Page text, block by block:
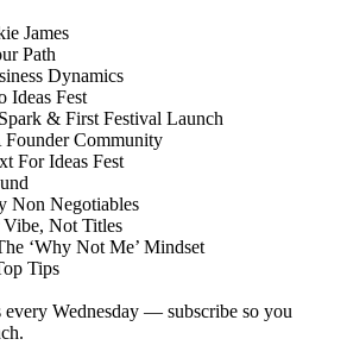
James
Path
Dynamics
Ideas Fest
& First Festival Launch
Community
For Ideas Fest
Non Negotiables
Not Titles
‘Why Not Me’ Mindset
Tips
every Wednesday — subscribe so you